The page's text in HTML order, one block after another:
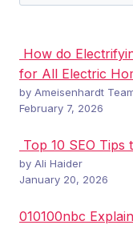
How do
for All Electric
by Ameisenhardt
February 7, 2026
Top 10 SEO Tips
by Ali Haider
January 20, 2026
010100nbc